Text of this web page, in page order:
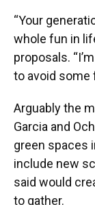
“Your
whole fun in
proposals.
to avoid some
Arguably the
Garcia and
green spaces
include new
said would
to gather.